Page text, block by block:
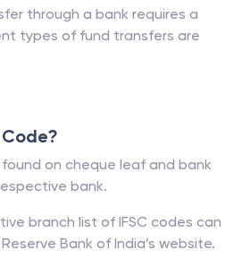
through a bank requires a
types of fund transfers are
on cheque leaf and bank
bank.
branch list of IFSC codes can
Bank of India’s website.